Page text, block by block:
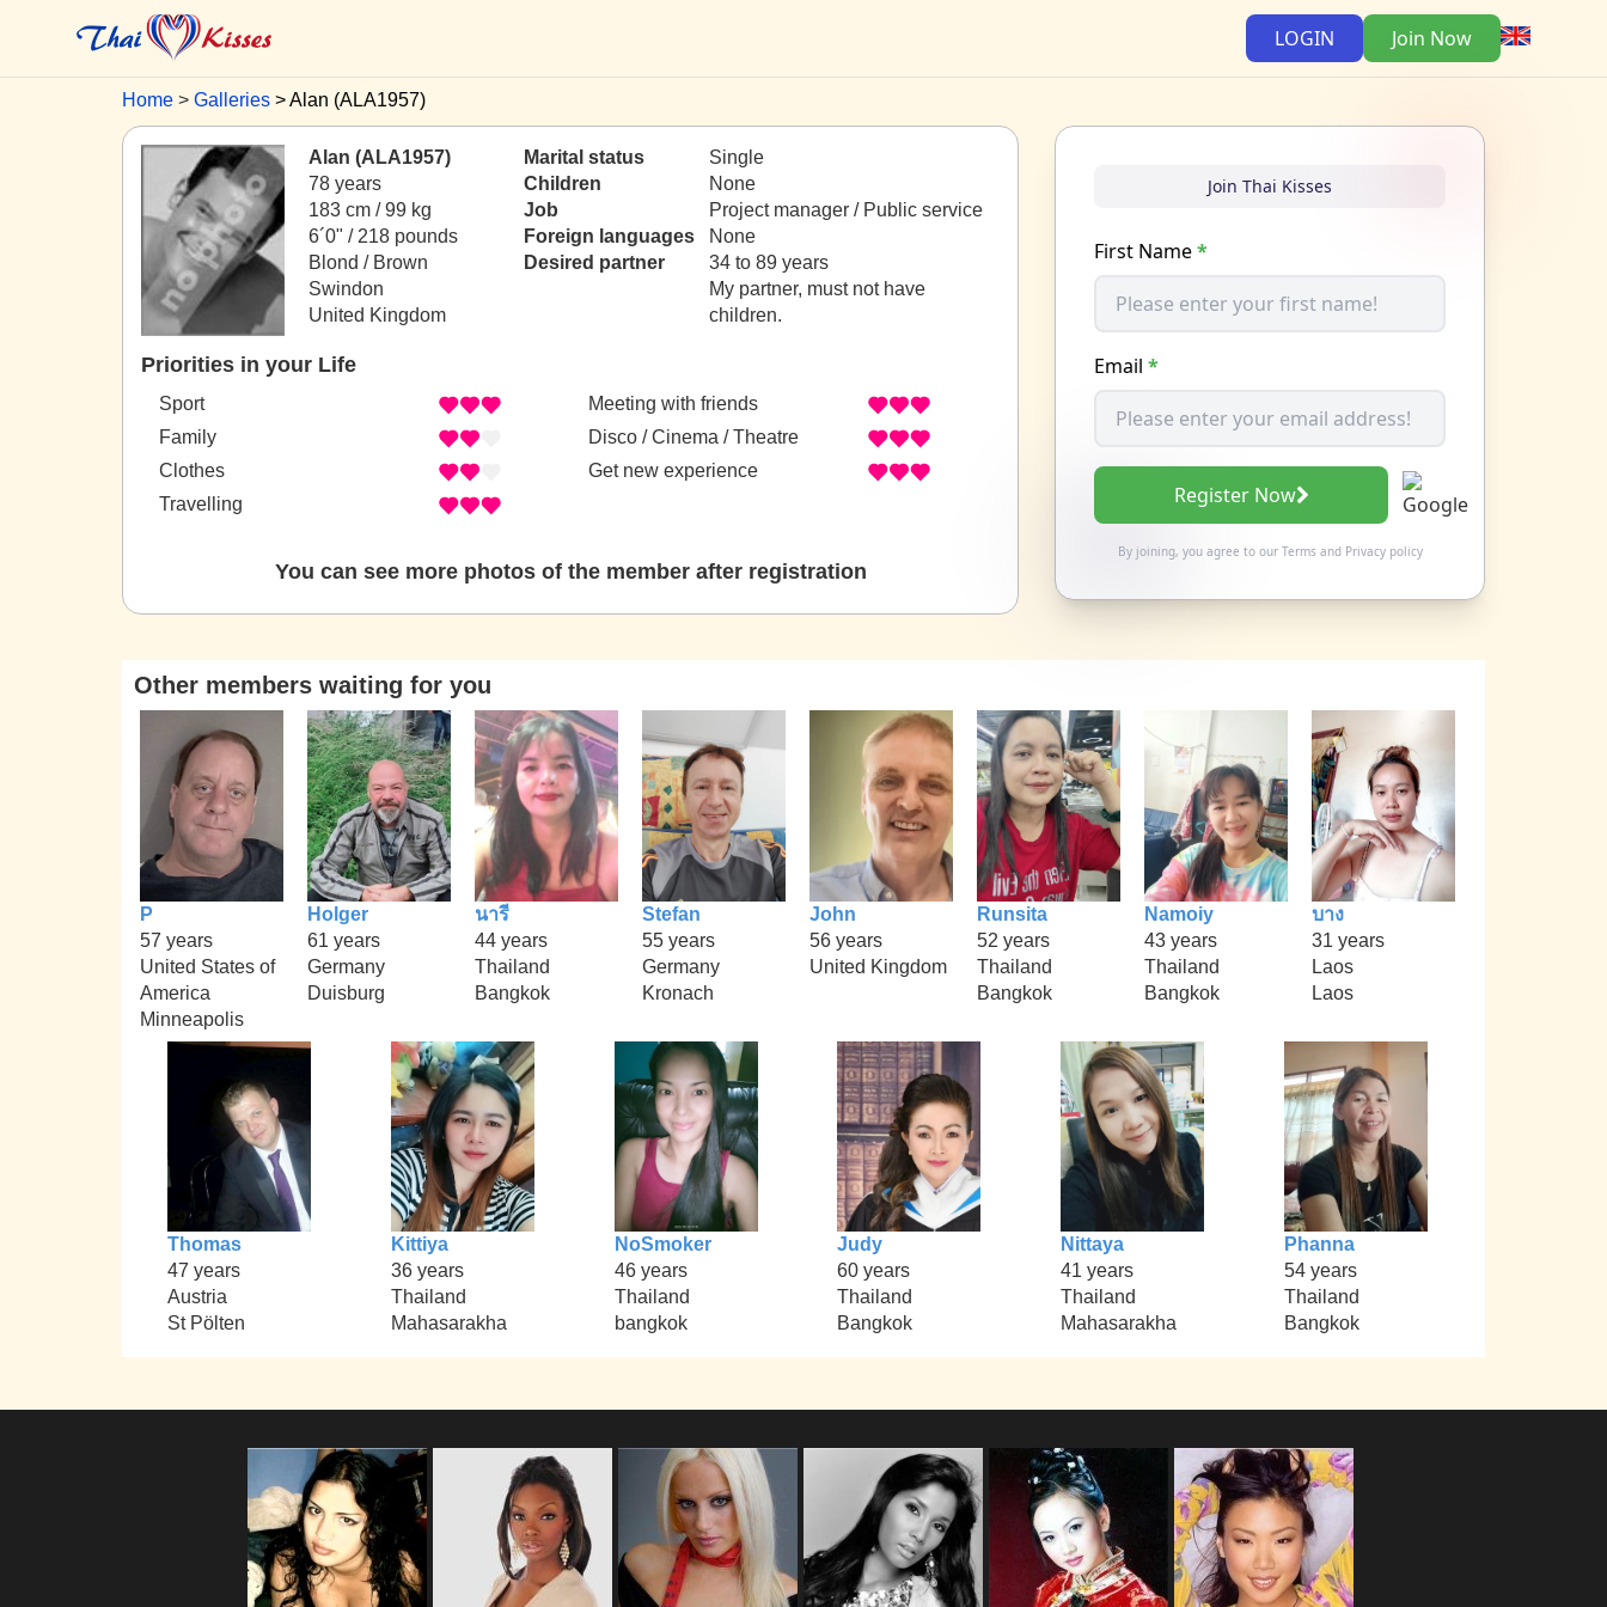
LOGIN Join Now
Home Galleries Alan (ALA1957)
Alan (ALA1957)
78 years
183 cm / 99 kg
6´0" / 218 pounds
Blond / Brown
Swindon
United Kingdom
Marital status
Single
Children
None
Job
Project manager / Public service
Foreign languages
None
Desired partner
34 to 89 years
My partner, must not have
children.
Priorities in your Life
Sport
Family
Clothes
Travelling
Meeting with friends
Disco / Cinema / Theatre
Get new experience
You can see more photos of the member after registration
Join Thai Kisses
First Name*
Email *
Register Now
By joining, you agree to our Termsand Privacy policy
Other members waiting for you
P
57 years
United States of
America
Minneapolis
Holger
61 years
Germany
Duisburg
นารี
44 years
Thailand
Bangkok
Stefan
55 years
Germany
Kronach
John
56 years
United Kingdom
Runsita
52 years
Thailand
Bangkok
Namoiy
43 years
Thailand
Bangkok
บาง
31 years
Laos
Laos
Thomas
47 years
Austria
St Pölten
Kittiya
36 years
Thailand
Mahasarakha
NoSmoker
46 years
Thailand
bangkok
Judy
60 years
Thailand
Bangkok
Nittaya
41 years
Thailand
Mahasarakha
Phanna
54 years
Thailand
Bangkok